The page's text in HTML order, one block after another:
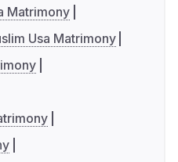
Matrimony
Usa Matrimony